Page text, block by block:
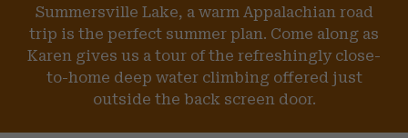
Summersville Lake, a warm Appalachian road
trip is the perfect summer plan. Come along as
Karen gives us a tour of the refreshingly close-
to-home deep water climbing offered just
outside the back screen door.